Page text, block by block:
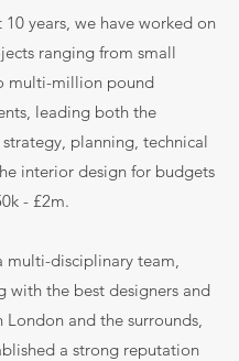
years, we have worked on
ranging from small
multi-million pound
leading both the
planning, technical
interior design for budgets
- £2m.
multi-disciplinary team,
with the best designers and
London and the surrounds,
a strong reputation